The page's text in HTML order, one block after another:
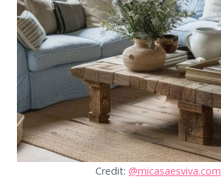
Credit: @micasaesviva.com